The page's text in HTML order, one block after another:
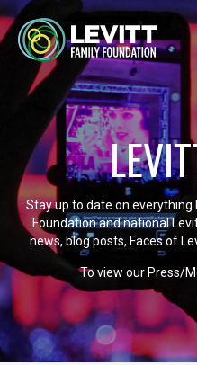
Stay up to date on
Foundation and national
news, blog posts, Faces of
To view our Press/